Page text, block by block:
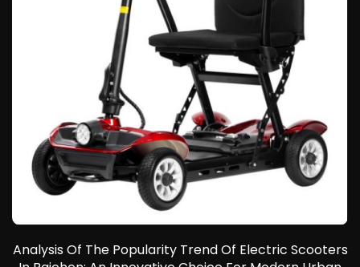
Analysis Of The Popularity Trend Of Electric Scooters